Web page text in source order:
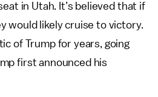
in Utah. It’s believed that if
would likely cruise to victory.
of Trump for years, going
first announced his